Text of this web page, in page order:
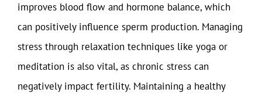
improves blood flow and hormone balance, which
can positively influence sperm production. Managing
stress through relaxation techniques like yoga or
meditation is also vital, as chronic stress can
negatively impact fertility. Maintaining a healthy